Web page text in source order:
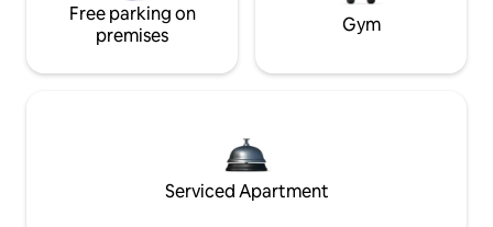
Free parking on
premises
Gym
Serviced Apartment